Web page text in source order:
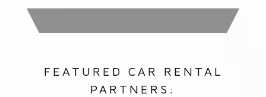
FEATURED CAR RENTAL
PARTNERS: